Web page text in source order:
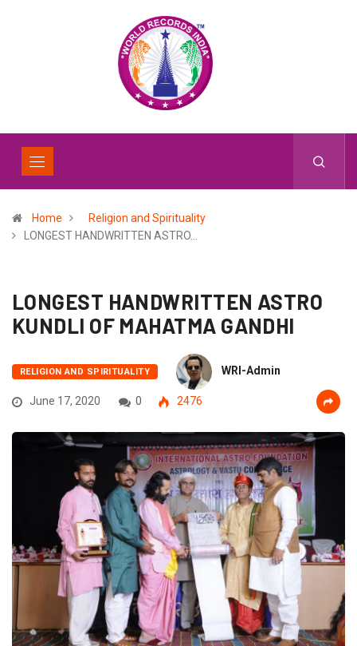
Home
Religion and Spirituality
LONGEST HANDWRITTEN ASTRO…
LONGEST HANDWRITTEN ASTRO
KUNDLI OF MAHATMA GANDHI
RELIGION AND SPIRITUALITY WRI-Admin
June 17, 2020 0 2476